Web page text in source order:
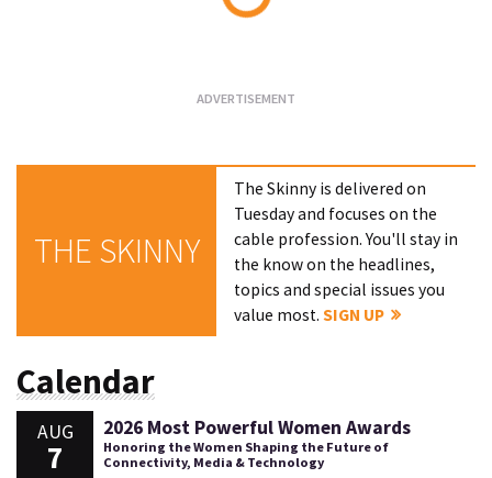
THE SKINNY
The Skinny is delivered on
Tuesday and focuses on the
cable profession. You'll stay in
the know on the headlines,
topics and special issues you
value most.SIGN UP
Calendar
AUG
7
2026 Most Powerful Women Awards
Honoring the Women Shaping the Future of
Connectivity, Media & Technology